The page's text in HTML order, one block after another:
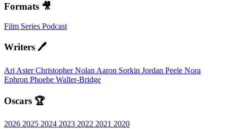
Formats 🎥
Film Series Podcast
Writers 🖊️
Ari AsterChristopher Nolan Aaron Sorkin Jordan Peele Nora
Ephron Phoebe Waller-Bridge
Oscars 🏆
2026 2025 2024 2023 2022 2021 2020